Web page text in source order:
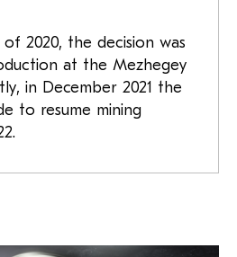
2020, the decision was
at the Mezhegey
in December 2021 the
to resume mining